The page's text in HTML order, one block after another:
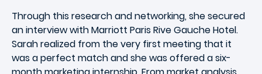
Through this research and networking, she secured
an interview withMarriott Paris Rive Gauche Hotel.
Sarahrealized from the very first meeting that it
was a perfect match and she was offered a six-